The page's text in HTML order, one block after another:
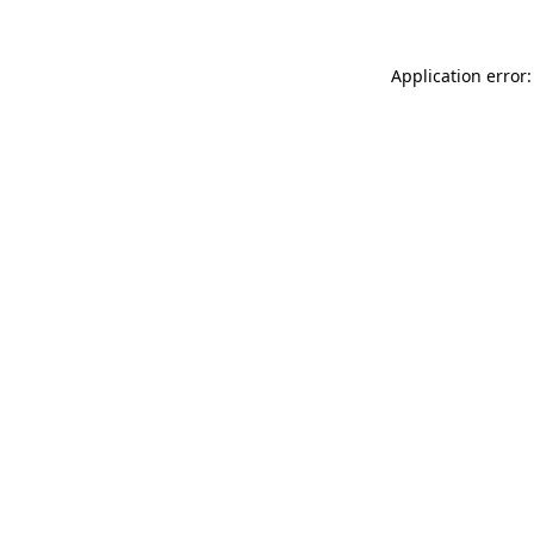
Application